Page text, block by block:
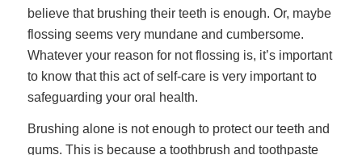
believe that brushing their teeth is enough. Or, maybe
flossing seems very mundane and cumbersome.
Whatever your reason for not flossing is, it’s important
to know that this act of self-care is very important to
safeguarding your oral health.
Brushing alone is not enough to protect our teeth and
gums. This is because a toothbrush and toothpaste